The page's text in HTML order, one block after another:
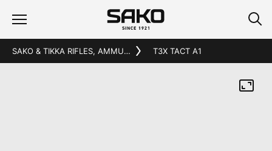
SAKO & TIKKA RIFLES, AMMUNITION AND ACCESSORIES T3X TACT A1